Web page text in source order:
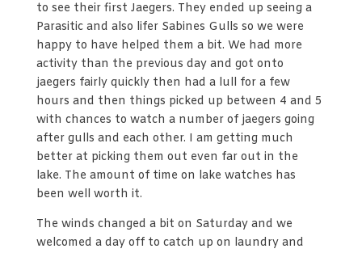
to see their first Jaegers. They ended up seeing a
Parasitic and also lifer Sabines Gulls so we were
happy to have helped them a bit. We had more
activity than the previous day and got onto
jaegers fairly quickly then had a lull for a few
hours and then things picked up between 4 and 5
with chances to watch a number of jaegers going
after gulls and each other. I am getting much
better at picking them out even far out in the
lake. The amount of time on lake watches has
been well worth it.
The winds changed a bit on Saturday and we
welcomed a day off to catch up on laundry and